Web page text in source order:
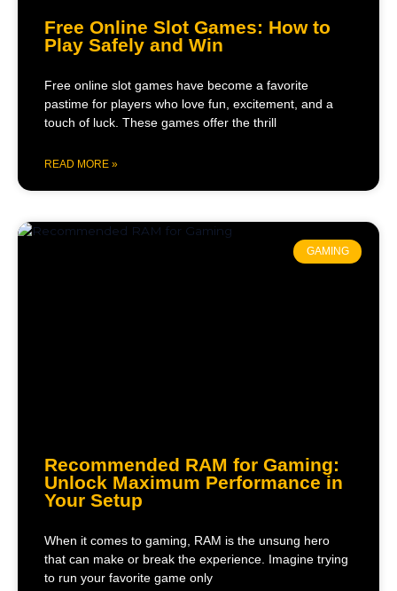
Free Online Slot Games: How to
Play Safely and Win
Free online slot games have become a favorite
pastime for players who love fun, excitement, and a
touch of luck. These games offer the thrill
READ MORE »
GAMING
Recommended RAM for Gaming:
Unlock Maximum Performance in
Your Setup
When it comes to gaming, RAM is the unsung hero
that can make or break the experience. Imagine trying
to run your favorite game only